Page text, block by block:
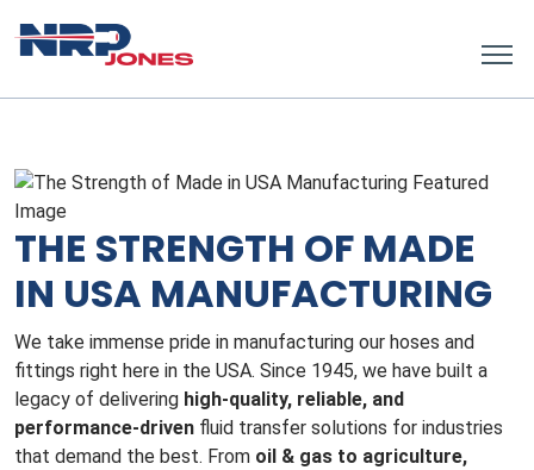
THE STRENGTH OF MADE
IN USA MANUFACTURING
We take immense pride in manufacturing our hoses and
fittings right here in the USA. Since 1945, we have built a
legacy of delivering high-quality, reliable, and
performance-driven fluid transfer solutions for industries
that demand the best. From oil & gas to agriculture,